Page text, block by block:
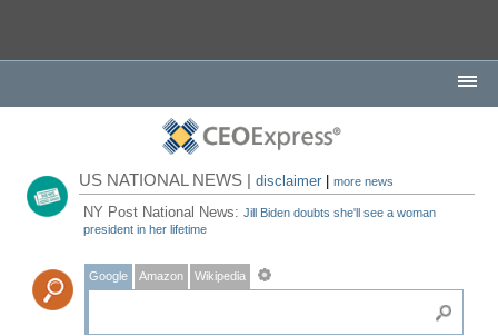
US NATIONAL NEWS |disclaimer |more news
NY Post National News:Jill Biden doubts she'll see a woman
president in her lifetime
Google Amazon Wikipedia